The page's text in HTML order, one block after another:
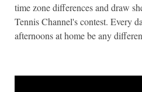
time zone differences and draw
Tennis Channel's contest. Every
afternoons at home be any